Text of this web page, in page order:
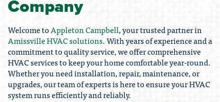
Company
Welcome toAppleton Campbell, your trusted partner in
Amissville HVAC solutions. With years of experience and a
commitment to quality service, we offer comprehensive
HVAC services to keep your home comfortable year-round.
Whether you need installation, repair, maintenance, or
upgrades, our team of experts is here to ensure your HVAC
system runs efficiently and reliably.